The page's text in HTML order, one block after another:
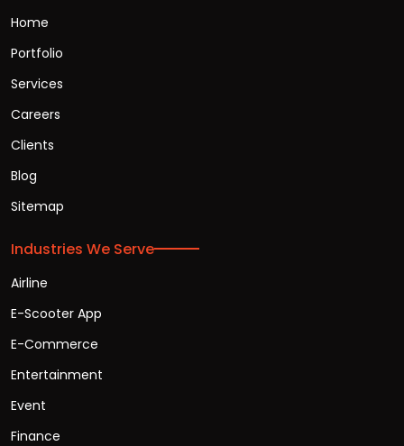
Home
Portfolio
Services
Careers
Clients
Blog
Sitemap
Industries We Serve
Airline
E-Scooter App
E-Commerce
Entertainment
Event
Finance